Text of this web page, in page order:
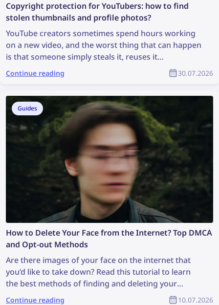
Copyright protection for YouTubers: how to find
stolen thumbnails and profile photos?
YouTube creators sometimes spend hours working
on a new video, and the worst thing that can happen
is that someone simply steals it, reuses it
inappropriately, and the creator receives no credit
for it. How can you find stolen content and protect
Continue reading 30.07.2026
Guides
How to Delete Your Face from the Internet? Top DMCA
and Opt-out Methods
Are there images of your face on the internet that
you’d like to take down? Read this tutorial to learn
the best methods of finding and deleting your
photos online!
Continue reading 10.07.2026